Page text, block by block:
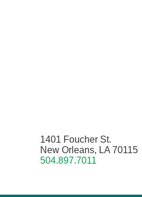
1401 Foucher St.
New Orleans, LA 70115
504.897.7011